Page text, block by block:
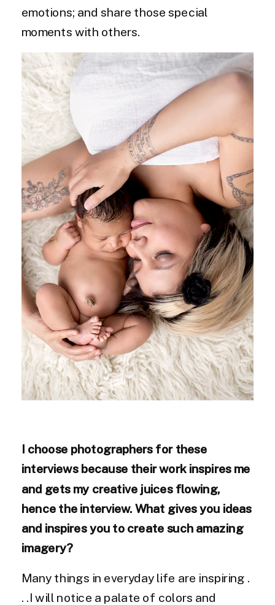
emotions; and share those special
moments with others.
I choose photographers for these
interviews because their work inspires me
and gets my creative juices flowing,
hence the interview. What gives you ideas
and inspires you to create such amazing
imagery?
Many things in everyday life are inspiring .
. .I will notice a palate of colors and